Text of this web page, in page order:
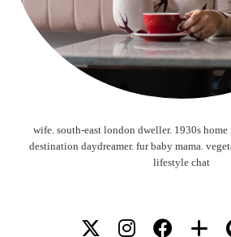
wife. south-east london dweller. 1930s home
destination daydreamer. fur baby mama.
lifestyle chat